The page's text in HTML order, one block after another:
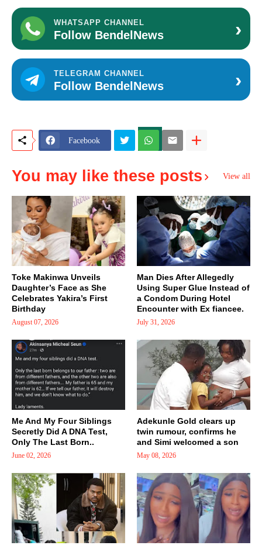
WHATSAPP CHANNEL
Follow BendelNews ›
TELEGRAM CHANNEL
Follow BendelNews ›
Facebook
You may like these posts View all
Toke Makinwa Unveils
Daughter’s Face as She
Celebrates Yakira’s First
Birthday
August 07, 2026
Man Dies After Allegedly
Using Super Glue Instead of
a Condom During Hotel
Encounter with Ex fiancee.
July 31, 2026
Me And My Four Siblings
Secretly Did A DNA Test,
Only The Last Born..
June 02, 2026
Adekunle Gold clears up
twin rumour, confirms he
and Simi welcomed a son
May 08, 2026